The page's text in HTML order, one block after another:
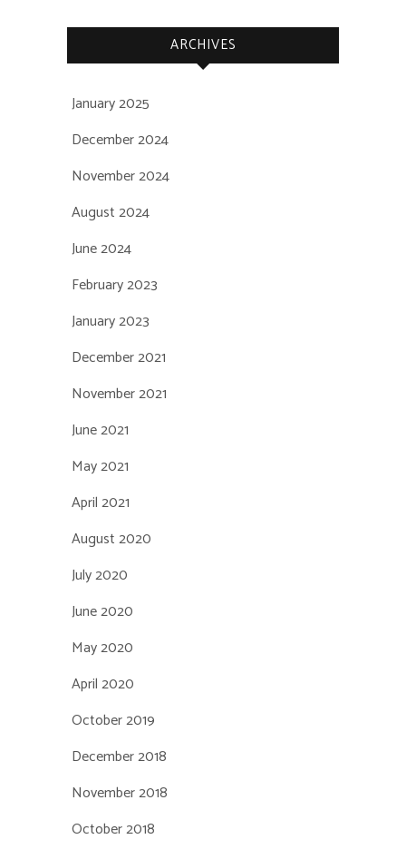
ARCHIVES
January 2025
December 2024
November 2024
August 2024
June 2024
February 2023
January 2023
December 2021
November 2021
June 2021
May 2021
April 2021
August 2020
July 2020
June 2020
May 2020
April 2020
October 2019
December 2018
November 2018
October 2018